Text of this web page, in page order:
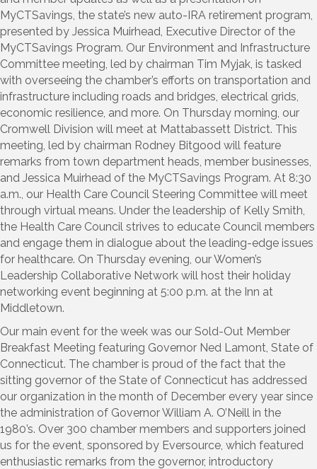
MyCTSavings, the state’s new auto-IRA retirement program,
presented by Jessica Muirhead, Executive Director of the
MyCTSavings Program. Our Environment and Infrastructure
Committee meeting, led by chairman Tim Myjak, is tasked
with overseeing the chamber’s efforts on transportation and
infrastructure including roads and bridges, electrical grids,
economic resilience, and more. On Thursday morning, our
Cromwell Division will meet at Mattabassett District. This
meeting, led by chairman Rodney Bitgood will feature
remarks from town department heads, member businesses,
and Jessica Muirhead of the MyCTSavings Program. At 8:30
a.m., our Health Care Council Steering Committee will meet
through virtual means. Under the leadership of Kelly Smith,
the Health Care Council strives to educate Council members
and engage them in dialogue about the leading-edge issues
for healthcare. On Thursday evening, our Women’s
Leadership Collaborative Network will host their holiday
networking event beginning at 5:00 p.m. at the Inn at
Middletown.
Our main event for the week was our Sold-Out Member
Breakfast Meeting featuring Governor Ned Lamont, State of
Connecticut. The chamber is proud of the fact that the
sitting governor of the State of Connecticut has addressed
our organization in the month of December every year since
the administration of Governor William A. O’Neill in the
1980’s. Over 300 chamber members and supporters joined
us for the event, sponsored by Eversource, which featured
enthusiastic remarks from the governor, introductory